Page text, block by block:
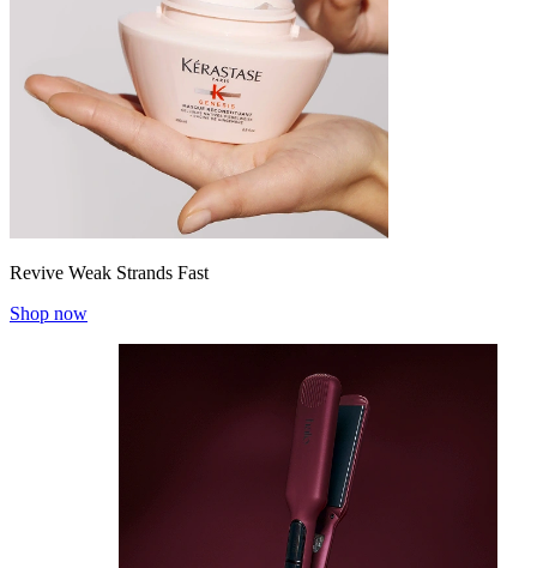
Revive Weak Strands Fast
Shop now